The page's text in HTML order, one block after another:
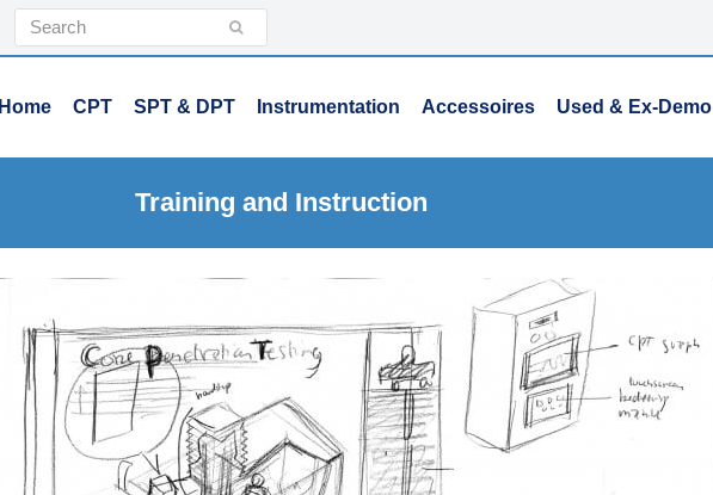
Search
Home CPT SPT & DPT Instrumentation Accessoires Used & Ex-Demo
Training and Instruction